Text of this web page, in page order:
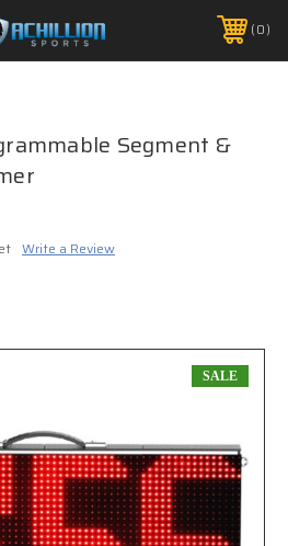
MANY ORDERS -
888.754.0280 0
Segment &
Write a Review
SALE